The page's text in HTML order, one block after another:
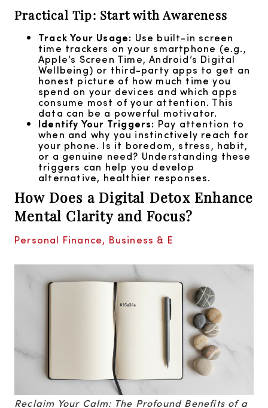
Practical Tip: Start with Awareness
Track Your Usage: Use built-in screen
time trackers on your smartphone (e.g.,
Apple’s Screen Time, Android’s Digital
Wellbeing) or third-party apps to get an
honest picture of how much time you
spend on your devices and which apps
consume most of your attention. This
data can be a powerful motivator.
Identify Your Triggers: Pay attention to
when and why you instinctively reach for
your phone. Is it boredom, stress, habit,
or a genuine need? Understanding these
triggers can help you develop
alternative, healthier responses.
How Does a Digital Detox Enhance
Mental Clarity and Focus?
Personal Finance, Business & E
Reclaim Your Calm: The Profound Benefits of a